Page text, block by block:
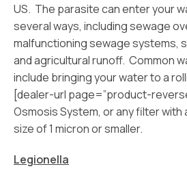
US. The parasite can enter your
several ways, including sewage
malfunctioning sewage systems,
and agricultural runoff. Common
include bringing your water to a
[dealer-url page=”product-
Osmosis System, or any filter
size of 1 micron or smaller.
Legionella